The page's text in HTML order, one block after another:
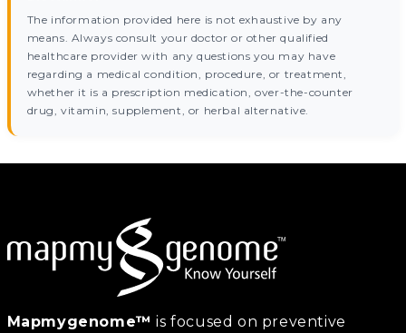
The information provided here is not exhaustive by any
means. Always consult your doctor or other qualified
healthcare provider with any questions you may have
regarding a medical condition, procedure, or treatment,
whether it is a prescription medication, over-the-counter
drug, vitamin, supplement, or herbal alternative.
Mapmygenome™ is focused on preventive